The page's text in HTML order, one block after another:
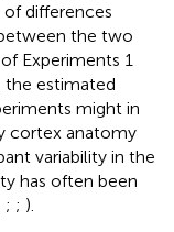
differences
the two
Experiments 1
the estimated
might in
cortex anatomy
variability in the
has often been
; ; ).